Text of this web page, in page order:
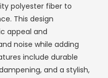
polyester fiber to
This design
appeal and
noise while adding
include durable
and a stylish,